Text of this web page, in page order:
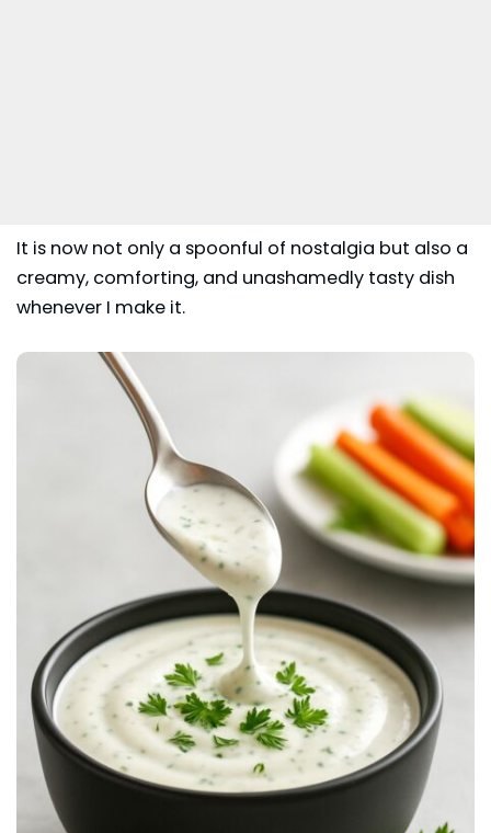
It is now not only a spoonful of nostalgia but also a
creamy, comforting, and unashamedly tasty dish
whenever I make it.